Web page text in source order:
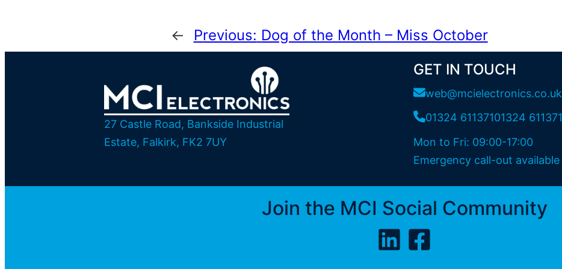
← Previous: Dog of the Month – Miss October
27 Castle Road, Bankside Industrial
Estate, Falkirk, FK2 7UY
GET IN TOUCH
web@mcielectronics.co.uk
01324 61137101324 611371
Mon to Fri: 09:00-17:00
Emergency call-out available
Join the MCI Social Community